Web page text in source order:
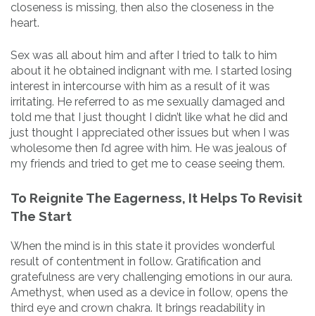
closeness is missing, then also the closeness in the
heart.
Sex was all about him and after I tried to talk to him
about it he obtained indignant with me. I started losing
interest in intercourse with him as a result of it was
irritating. He referred to as me sexually damaged and
told me that I just thought I didn’t like what he did and
just thought I appreciated other issues but when I was
wholesome then I’d agree with him. He was jealous of
my friends and tried to get me to cease seeing them.
To Reignite The Eagerness, It Helps To Revisit
The Start
When the mind is in this state it provides wonderful
result of contentment in follow. Gratification and
gratefulness are very challenging emotions in our aura.
Amethyst, when used as a device in follow, opens the
third eye and crown chakra. It brings readability in